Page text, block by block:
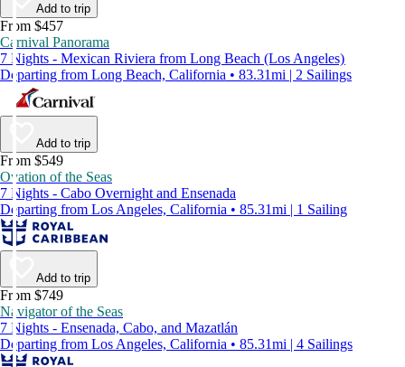
Add to trip
From $457
Carnival Panorama
7 Nights - Mexican Riviera from Long Beach (Los Angeles)
Departing from Long Beach, California • 83.31mi | 2 Sailings
Add to trip
From $549
Ovation of the Seas
7 Nights - Cabo Overnight and Ensenada
Departing from Los Angeles, California • 85.31mi | 1 Sailing
Add to trip
From $749
Navigator of the Seas
7 Nights - Ensenada, Cabo, and Mazatlán
Departing from Los Angeles, California • 85.31mi | 4 Sailings